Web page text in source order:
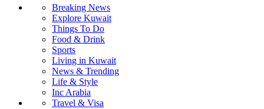
Breaking News
Explore Kuwait
Things To Do
Food & Drink
Sports
Living in Kuwait
News & Trending
Life & Style
Inc Arabia
Travel & Visa